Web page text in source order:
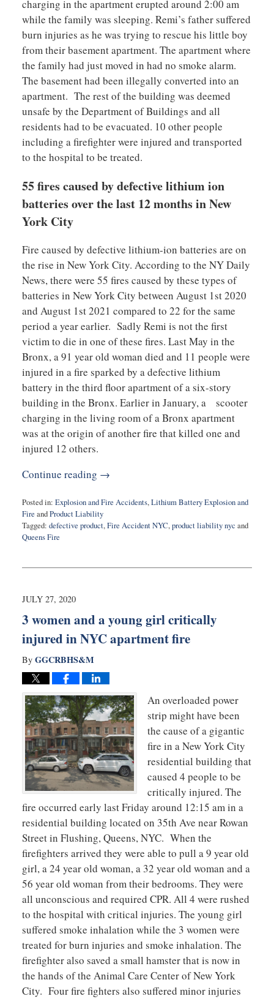
charging in the apartment erupted around 2:00 am
while the family was sleeping. Remi’s father suffered
burn injuries as he was trying to rescue his little boy
from their basement apartment. The apartment where
the family had just moved in had no smoke alarm.
The basement had been illegally converted into an
apartment. The rest of the building was deemed
unsafe by the Department of Buildings and all
residents had to be evacuated. 10 other people
including a firefighter were injured and transported
to the hospital to be treated.
55 fires caused by defective lithium ion
batteries over the last 12 months in New
York City
Fire caused by defective lithium-ion batteries are on
the rise in New York City. According to the NY Daily
News, there were 55 fires caused by these types of
batteries in New York City between August 1st 2020
and August 1st 2021 compared to 22 for the same
period a year earlier. Sadly Remi is not the first
victim to die in one of these fires. Last May in the
Bronx, a 91 year old woman died and 11 people were
injured in a fire sparked by a defective lithium
battery in the third floor apartment of a six-story
building in the Bronx. Earlier in January, a scooter
charging in the living room of a Bronx apartment
was at the origin of another fire that killed one and
injured 12 others.
Continue reading →
Posted in: Explosion and Fire Accidents,Lithium Battery Explosion and
Fire andProduct Liability
Tagged: defective product,Fire Accident NYC,product liability nyc and
Queens Fire
11,
10:33
JULY 27, 2020
3 women and a young girl critically
injured in NYC apartment fire
By GGCRBHS&M
An overloaded power
strip might have been
the cause of a gigantic
fire in a New York City
residential building that
caused 4 people to be
critically injured. The
fire occurred early last Friday around 12:15 am in a
residential building located on 35th Ave near Rowan
Street in Flushing, Queens, NYC. When the
firefighters arrived they were able to pull a 9 year old
girl, a 24 year old woman, a 32 year old woman and a
56 year old woman from their bedrooms. They were
all unconscious and required CPR. All 4 were rushed
to the hospital with critical injuries. The young girl
suffered smoke inhalation while the 3 women were
treated for burn injuries and smoke inhalation. The
firefighter also saved a small hamster that is now in
the hands of the Animal Care Center of New York
City. Four fire fighters also suffered minor injuries